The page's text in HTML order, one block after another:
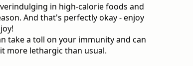
in high-calorie foods and
And that's perfectly okay - enjoy
take a toll on your immunity and can
more lethargic than usual.